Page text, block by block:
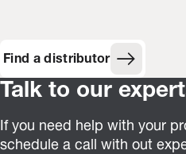
Find a distributor
Talk to our
If you need help with your
schedule a call with out